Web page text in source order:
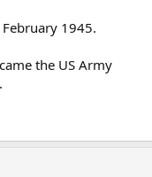
1945.
the US Army